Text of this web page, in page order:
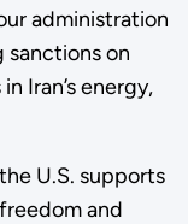
administration
sanctions on
Iran’s energy,
U.S. supports
and